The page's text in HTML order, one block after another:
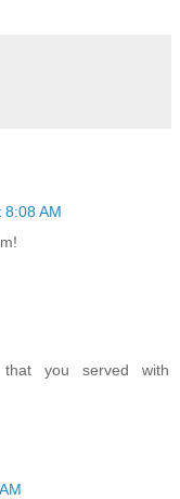
8:08 AM
that you served with